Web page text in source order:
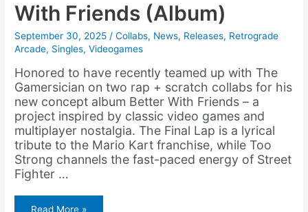
With Friends (Album)
September 30, 2025/Collabs, News, Releases, Retrograde
Arcade, Singles,Videogames
Honored to have recently teamed up with The
Gamersician on two rap + scratch collabs for his
new concept album Better With Friends – a
project inspired by classic video games and
multiplayer nostalgia. The Final Lap is a lyrical
tribute to the Mario Kart franchise, while Too
Strong channels the fast-paced energy of Street
Fighter …
The
Read More »